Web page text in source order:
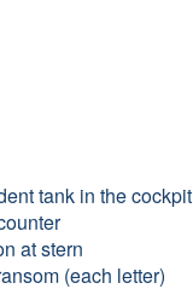
tank in the cockpit
at stern
(each letter)